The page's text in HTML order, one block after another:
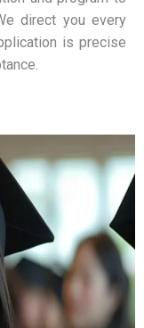
direct you every
is precise